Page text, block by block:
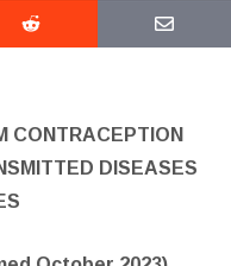
CONTRACEPTION
DISEASES